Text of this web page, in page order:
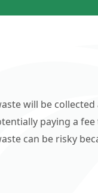
will be
paying a
can be risky